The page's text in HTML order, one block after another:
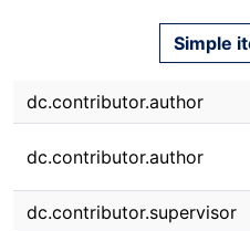
Simple
dc.contributor.author
dc.contributor.author
dc.contributor.supervisor